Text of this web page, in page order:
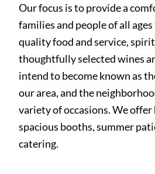
Our focus is to provide a
families and people of all
quality food and service,
thoughtfully selected wines
intend to become known as
our area, and the
variety of occasions. We offer
spacious booths, summer
catering.